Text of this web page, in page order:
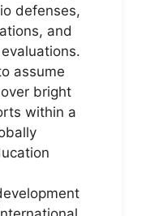
defenses,
and
assume
bright
within a